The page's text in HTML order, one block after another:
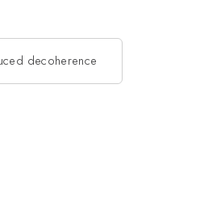
decoherence